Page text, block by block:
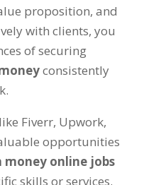
proposition, and
with clients, you
of securing
consistently
like Fiverr, Upwork,
opportunities
money online jobs
skills or services.